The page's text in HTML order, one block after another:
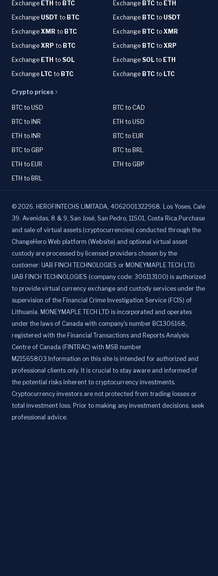
Exchange ETH to BTC Exchange BTC to ETH
Exchange USDT to BTC Exchange BTC to USDT
Exchange XMR to BTC Exchange BTC to XMR
Exchange XRP to BTC Exchange BTC to XRP
Exchange ETH to SOL Exchange SOL to ETH
Exchange LTC to BTC Exchange BTC to LTC
Crypto prices
BTC to USD
BTC to CAD
BTC to INR
ETH to USD
ETH to INR
BTC to EUR
BTC to GBP
BTC to BRL
ETH to EUR
ETH to GBP
ETH to BRL
© 2026. HEROFINTECHS LIMITADA, 4062001322968. Los Yoses, Cale
39. Avenidas, 8 & 9, San José, San Pedro, 11501, Costa Rica.Purchase
and sale of virtual assets (cryptocurrencies) conducted through the
ChangeHero Web platform (Website) and optional virtual asset
custody are processed by licensed providers chosen by the
customer: UAB FINCH TECHNOLOGIES or MONEYMAPLE TECH LTD.
UAB FINCH TECHNOLOGIES (company code: 306113100) is authorized
to provide virtual currency exchange and custody services under the
supervision of the Financial Crime Investigation Service (FCIS) of
Lithuania. MONEYMAPLE TECH LTD is incorporated and operates
under the laws of Canada with company's number BC1306168,
registered with the Financial Transactions and Reports Analysis
Centre of Canada (FINTRAC) with MSB number
M21565803.Information on this site is intended for authorized and
professional clients only. It is crucial to stay aware and informed of
the potential risks inherent to cryptocurrency investments.
Cryptocurrency investors are not protected from trading losses or
total investment loss. Prior to making any investment decisions, seek
professional advice.